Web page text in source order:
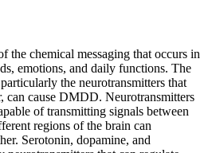
the chemical messaging that occurs in
emotions, and daily functions. The
the neurotransmitters that
can cause DMDD. Neurotransmitters
of transmitting signals between
regions of the brain can
Serotonin, dopamine, and